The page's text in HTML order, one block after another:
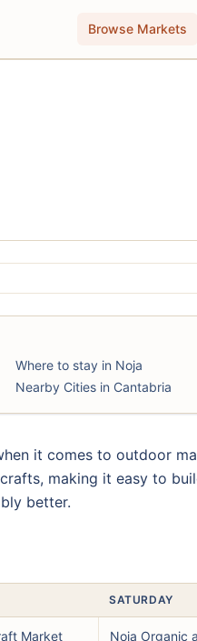
Browse Markets
Where to stay in Noja
Nearby Cities in Cantabria
it comes to outdoor
making it easy to
better.
SATURDAY
Market Noja Organic